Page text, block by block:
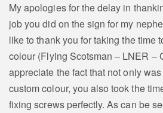
My apologies for the delay in
job you did on the sign for my
like to thank you for taking the time
colour (Flying Scotsman – LNER –
appreciate the fact that not only
custom colour, you also took the
fixing screws perfectly. As can be